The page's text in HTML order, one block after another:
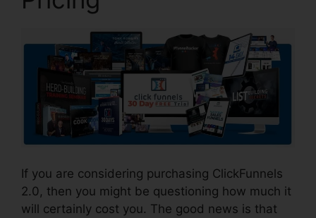
If you are considering purchasing ClickFunnels
2.0, then you might be questioning how much it
will certainly cost you. The good news is that